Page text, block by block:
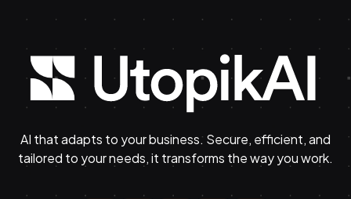
AI that adapts to your business. Secure, efficient, and
tailored to your needs, it transforms the way you work.